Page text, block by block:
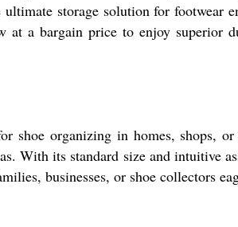
storage solution for footwear
a bargain price to enjoy superior
shoe organizing in homes, shops,
With its standard size and intuitive
businesses, or shoe collectors